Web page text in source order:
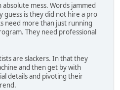
absolute mess. Words jammed
is they did not hire a pro
need more than just running
They need professional
are slackers. In that they
and then get by with
details and pivoting their